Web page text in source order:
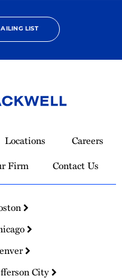
LIST
Locations
Careers
Firm Contact Us
City